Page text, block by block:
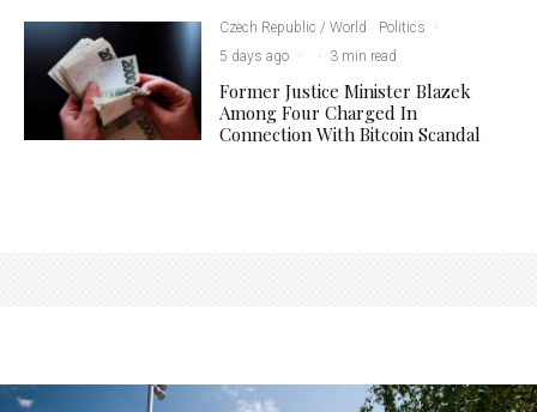
Czech Republic / World Politics
·
5 days ago · · 3 min read
Former Justice Minister Blazek
Among Four Charged In
Connection With Bitcoin Scandal